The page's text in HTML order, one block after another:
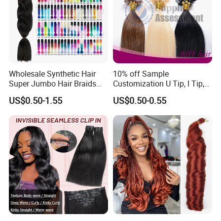
Wholesale Synthetic Hair
Super Jumbo Hair Braids
Synthetic Yaki Texture
Ombre Jumbo Braiding Hair
Extensions for Woman
US$0.50-1.55
10% off Sample
Customization U Tip, I Tip,
Flat Tip Italian Glue Human
Pre-Bonded Hair Bondings
Hair Extension
US$0.50-0.55